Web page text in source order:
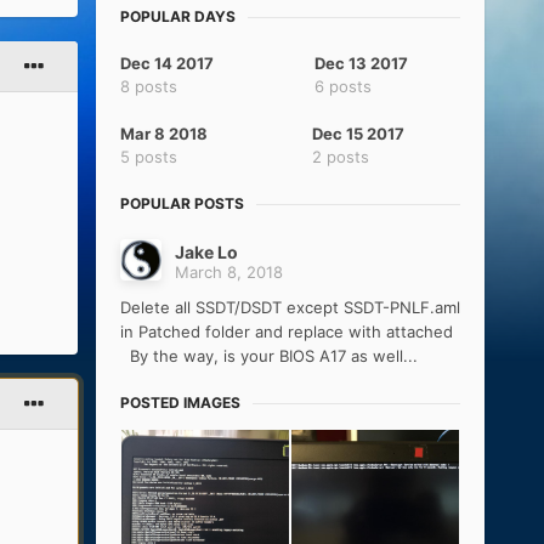
POPULAR DAYS
Dec 14 2017
8 posts
Dec 13 2017
6 posts
Mar 8 2018
5 posts
Dec 15 2017
2 posts
POPULAR POSTS
Jake Lo
March 8, 2018
Delete all SSDT/DSDT except SSDT-PNLF.aml
in Patched folder and replace with attached
By the way, is your BIOS A17 as well...
POSTED IMAGES